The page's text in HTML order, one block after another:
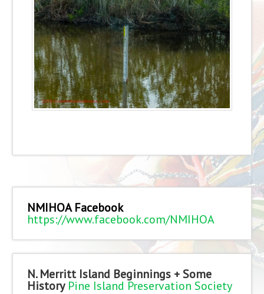
NMIHOA Facebook
https://www.facebook.com/NMIHOA
N. Merritt Island Beginnings + Some
History Pine Island Preservation Society